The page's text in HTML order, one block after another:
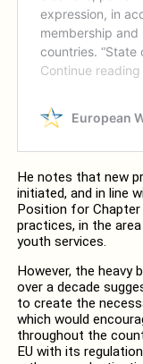
He notes that new
initiated, and in line
Position for Chapter
practices, in the
youth services.
However, the heavy
over a decade
to create the
which would
throughout the
EU with its